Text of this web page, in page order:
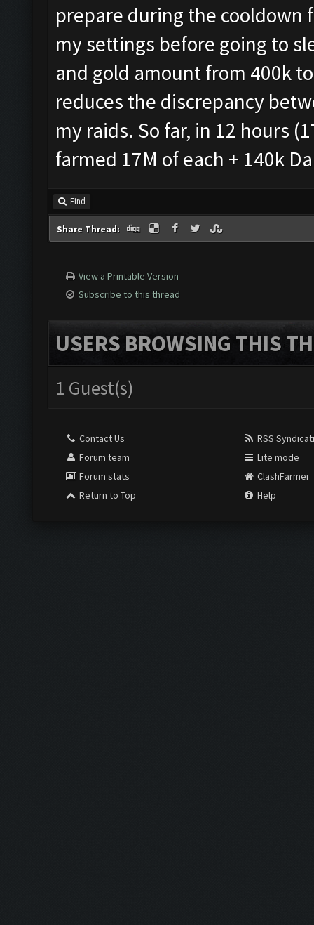
prepare during the cooldown
my settings before going to
and gold amount from 400k
reduces the discrepancy
my raids. So far, in 12 hours
farmed 17M of each + 140k
Find
Share Thread:
View a Printable Version
Subscribe to this thread
USERS BROWSING THIS
1 Guest(s)
Contact Us
Forum team
Forum stats
Return to Top
RSS
Lite mode
ClashFarmer
Help